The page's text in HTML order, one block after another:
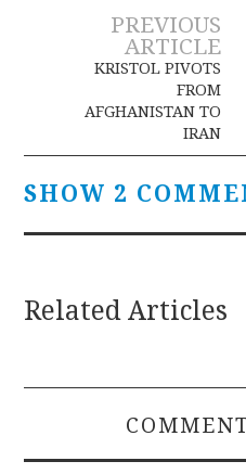
Post
navigation
PREVIOUS
ARTICLE
KRISTOL PIVOTS
FROM
AFGHANISTAN TO
IRAN
SHOW 2
Related Articles